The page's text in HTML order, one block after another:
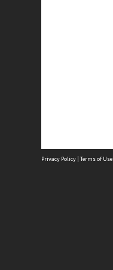
Privacy Policy | Terms of Use